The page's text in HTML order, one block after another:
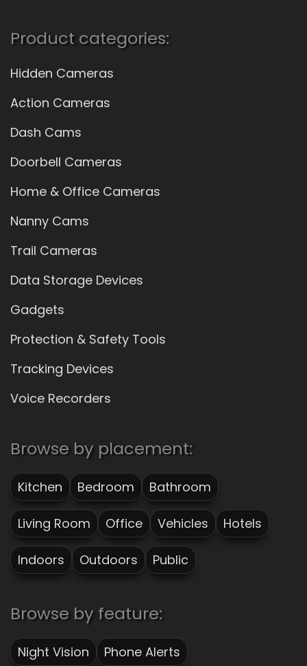
Product categories:
Hidden Cameras
Action Cameras
Dash Cams
Doorbell Cameras
Home & Office Cameras
Nanny Cams
Trail Cameras
Data Storage Devices
Gadgets
Protection & Safety Tools
Tracking Devices
Voice Recorders
Browse by placement:
Kitchen Bedroom Bathroom
Living Room Office Vehicles Hotels
Indoors Outdoors Public
Browse by feature:
Night Vision Phone Alerts